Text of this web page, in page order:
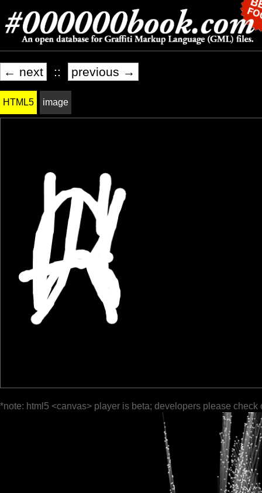
← next :: previous →
HTML5 image
*note: html5 <canvas> player is beta; developers please check